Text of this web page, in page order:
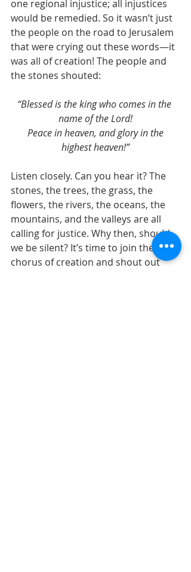
one regional injustice; all injustices
would be remedied. So it wasn’t just
the people on the road to Jerusalem
that were crying out these words—it
was all of creation! The people and
the stones shouted:
“Blessed is the king who comes in the
name of the Lord!
highest heaven!”
Listen closely. Can you hear it? The
stones, the trees, the grass, the
flowers, the rivers, the oceans, the
mountains, and the valleys are all
calling for justice. Why then, should
we be silent? It’s time to join the
chorus of creation and shout out